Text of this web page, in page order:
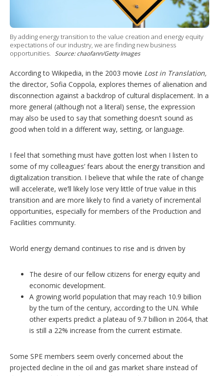
t
i
o
n
By adding energy transition to the value creation and energy equity
expectations of our industry, we are finding new business
opportunities. Source: chaofann/Getty Images
According to Wikipedia, in the 2003 movie Lost in Translation,
the director, Sofia Coppola, explores themes of alienation and
disconnection against a backdrop of cultural displacement. In a
more general (although not a literal) sense, the expression
may also be used to say that something doesn’t sound as
good when told in a different way, setting, or language.
I feel that something must have gotten lost when I listen to
some of my colleagues’ fears about the energytransition and
digitalization transition. I believe that while the rate of change
will accelerate, we’ll likely lose very little of true value in this
transition and are more likely to find a variety of incremental
opportunities, especially for members of the Production and
Facilities community.
World energy demand continues to rise and is driven by
The desire of our fellow citizens for energy equity and
economic development.
A growing world population that may reach 10.9 billion
by the turn of the century, according to the UN. While
other experts predict a plateau of 9.7 billion in 2064, that
is still a 22% increase from the current estimate.
Some SPE members seem overly concerned about the
projected decline in the oil and gas market share instead of